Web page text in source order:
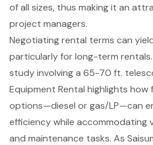
of all sizes, thus making it an
project managers.
Negotiating rental terms can
particularly forlong-term rentals
study involving a 65-70 ft.
Equipment Rental highlights
options—diesel or gas/LP—can
efficiency while accommodating
and maintenance tasks. As